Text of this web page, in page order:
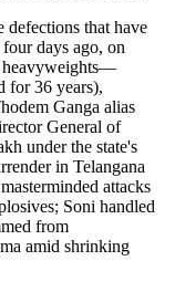
defections that have
days ago, on
heavyweights—
for 36 years),
Ganga alias
General of
under the state's
in Telangana
attacks
Soni handled
from
amid shrinking